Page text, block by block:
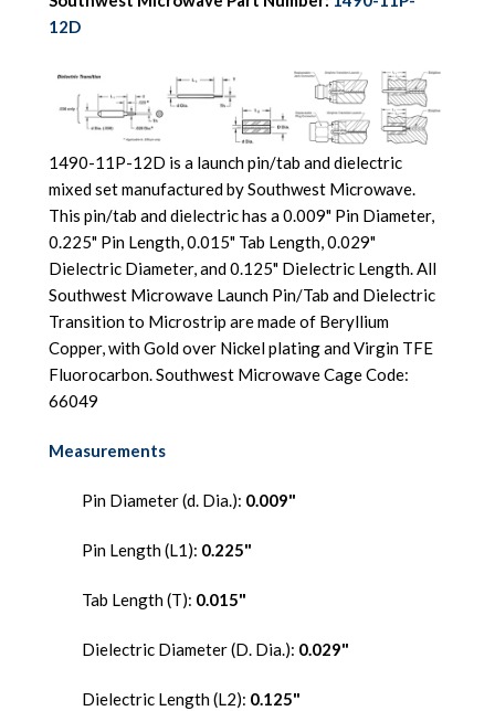
12D
1490-11P-12D is a launch pin/tab and dielectric
mixed set manufactured by Southwest Microwave.
This pin/tab and dielectric has a 0.009" Pin Diameter,
0.225" Pin Length, 0.015" Tab Length, 0.029"
Dielectric Diameter, and 0.125" Dielectric Length. All
Southwest Microwave Launch Pin/Tab and Dielectric
Transition to Microstrip are made of Beryllium
Copper, with Gold over Nickel plating and Virgin TFE
Fluorocarbon. Southwest Microwave Cage Code:
66049
Measurements
Pin Diameter (d. Dia.): 0.009"
Pin Length (L1): 0.225"
Tab Length (T): 0.015"
Dielectric Diameter (D. Dia.): 0.029"
Dielectric Length (L2): 0.125"